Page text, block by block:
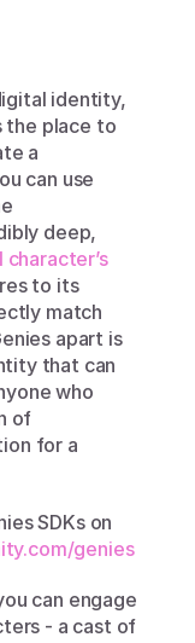
identity,
the place to
a
can use
deep,
character’s
to its
match
apart is
that can
who
of
for a
SDKs on
genies
can engage
- a cast of